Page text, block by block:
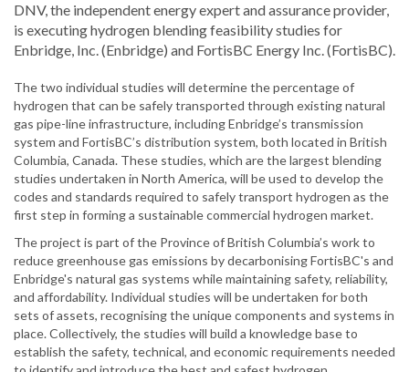
DNV, the independent energy expert and assurance provider,
is executing hydrogen blending feasibility studies for
Enbridge, Inc. (Enbridge) and FortisBC Energy Inc. (FortisBC).
The two individual studies will determine the percentage of
hydrogen that can be safely transported through existing natural
gas pipe-line infrastructure, including Enbridge’s transmission
system and FortisBC’s distribution system, both located in British
Columbia, Canada. These studies, which are the largest blending
studies undertaken in North America, will be used to develop the
codes and standards required to safely transport hydrogen as the
first step in forming a sustainable commercial hydrogen market.
The project is part of the Province of British Columbia’s work to
reduce greenhouse gas emissions by decarbonising FortisBC's and
Enbridge's natural gas systems while maintaining safety, reliability,
and affordability. Individual studies will be undertaken for both
sets of assets, recognising the unique components and systems in
place. Collectively, the studies will build a knowledge base to
establish the safety, technical, and economic requirements needed